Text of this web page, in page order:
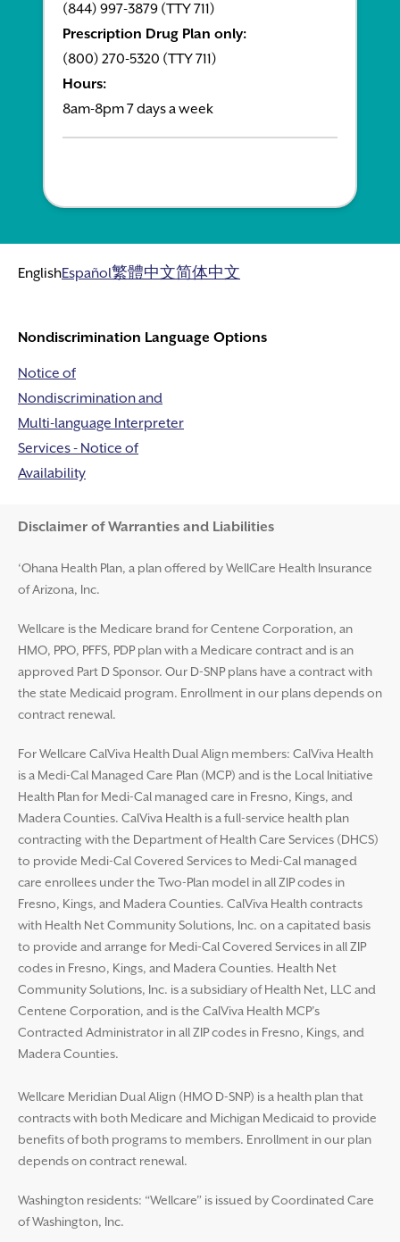
(844) 997-3879 (TTY 711)
Prescription Drug Plan only:
(800) 270-5320 (TTY 711)
Hours:
8am-8pm 7 days a week
EnglishEspañol繁體中文简体中文
Nondiscrimination Language Options
Notice of
Nondiscrimination and
Multi-language Interpreter
Services - Notice of
Availability
Disclaimer and Help
Disclaimer of Warranties and Liabilities
‘Ohana Health Plan, a plan offered by WellCare Health Insurance
of Arizona, Inc.
Wellcare is the Medicare brand for Centene Corporation, an
HMO, PPO, PFFS, PDP plan with a Medicare contract and is an
approved Part D Sponsor. Our D-SNP plans have a contract with
the state Medicaid program. Enrollment in our plans depends on
contract renewal.
For Wellcare CalViva Health Dual Align members: CalViva Health
is a Medi-Cal Managed Care Plan (MCP) and is the Local Initiative
Health Plan for Medi-Cal managed care in Fresno, Kings, and
Madera Counties. CalViva Health is a full-service health plan
contracting with the Department of Health Care Services (DHCS)
to provide Medi-Cal Covered Services to Medi-Cal managed
care enrollees under the Two-Plan model in all ZIP codes in
Fresno, Kings, and Madera Counties. CalViva Health contracts
with Health Net Community Solutions, Inc. on a capitated basis
to provide and arrange for Medi-Cal Covered Services in all ZIP
codes in Fresno, Kings, and Madera Counties. Health Net
Community Solutions, Inc. is a subsidiary of Health Net, LLC and
Centene Corporation, and is the CalViva Health MCP’s
Contracted Administrator in all ZIP codes in Fresno, Kings, and
Madera Counties.
Wellcare Meridian Dual Align (HMO D-SNP) is a health plan that
contracts with both Medicare and Michigan Medicaid to provide
benefits of both programs to members. Enrollment in our plan
depends on contract renewal.
Washington residents: “Wellcare” is issued by Coordinated Care
of Washington, Inc.